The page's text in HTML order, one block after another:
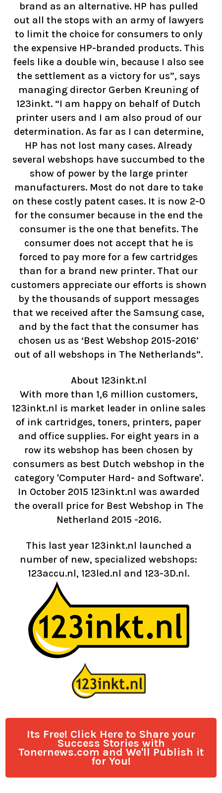
brand as an alternative. HP has pulled
out all the stops with an army of lawyers
to limit the choice for consumers to only
the expensive HP-branded products. This
feels like a double win, because I also see
the settlement as a victory for us”, says
managing director Gerben Kreuning of
123inkt. “I am happy on behalf of Dutch
printer users and I am also proud of our
determination. As far as I can determine,
HP has not lost many cases. Already
several webshops have succumbed to the
show of power by the large printer
manufacturers. Most do not dare to take
on these costly patent cases. It is now 2-0
for the consumer because in the end the
consumer is the one that benefits. The
consumer does not accept that he is
forced to pay more for a few cartridges
than for a brand new printer. That our
customers appreciate our efforts is shown
by the thousands of support messages
that we received after the Samsung case,
and by the fact that the consumer has
chosen us as ‘Best Webshop 2015-2016’
out of all webshops in The Netherlands”.
About 123inkt.nl
With more than 1,6 million customers,
123inkt.nl is market leader in online sales
of ink cartridges, toners, printers, paper
and office supplies. For eight years in a
row its webshop has been chosen by
consumers as best Dutch webshop in the
category 'Computer Hard- and Software'.
In October 2015 123inkt.nl was awarded
the overall price for Best Webshop in The
Netherland 2015 -2016.
This last year 123inkt.nl launched a
number of new, specialized webshops:
123accu.nl, 123led.nl and 123-3D.nl.
Its Free! Click Here to Share your
Success Stories with
Tonernews.com and We'll Publish it
for You!